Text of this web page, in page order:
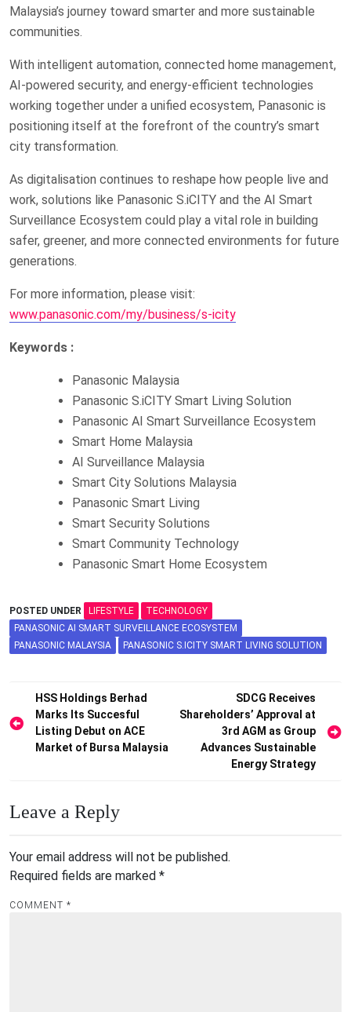
Malaysia’s journey toward smarter and more sustainable
communities.
With intelligent automation, connected home management,
AI-powered security, and energy-efficient technologies
working together under a unified ecosystem, Panasonic is
positioning itself at the forefront of the country’s smart
city transformation.
As digitalisation continues to reshape how people live and
work, solutions like Panasonic S.iCITY and the AI Smart
Surveillance Ecosystem could play a vital role in building
safer, greener, and more connected environments for future
generations.
For more information, please visit:
www.panasonic.com/my/business/s-icity
Keywords :
Panasonic Malaysia
Panasonic S.iCITY Smart Living Solution
Panasonic AI Smart Surveillance Ecosystem
Smart Home Malaysia
AI Surveillance Malaysia
Smart City Solutions Malaysia
Panasonic Smart Living
Smart Security Solutions
Smart Community Technology
Panasonic Smart Home Ecosystem
POSTED UNDER LIFESTYLE
TECHNOLOGY
PANASONIC AI SMART SURVEILLANCE ECOSYSTEM
PANASONIC MALAYSIA
PANASONIC S.ICITY SMART LIVING SOLUTION
Post
navigation
HSS Holdings Berhad
Marks Its Succesful
Listing Debut on ACE
Market of Bursa Malaysia
SDCG Receives
Shareholders’ Approval at
3rd AGM as Group
Advances Sustainable
Energy Strategy
Leave a Reply
Your email address will not be published.
Required fields are marked *
COMMENT *